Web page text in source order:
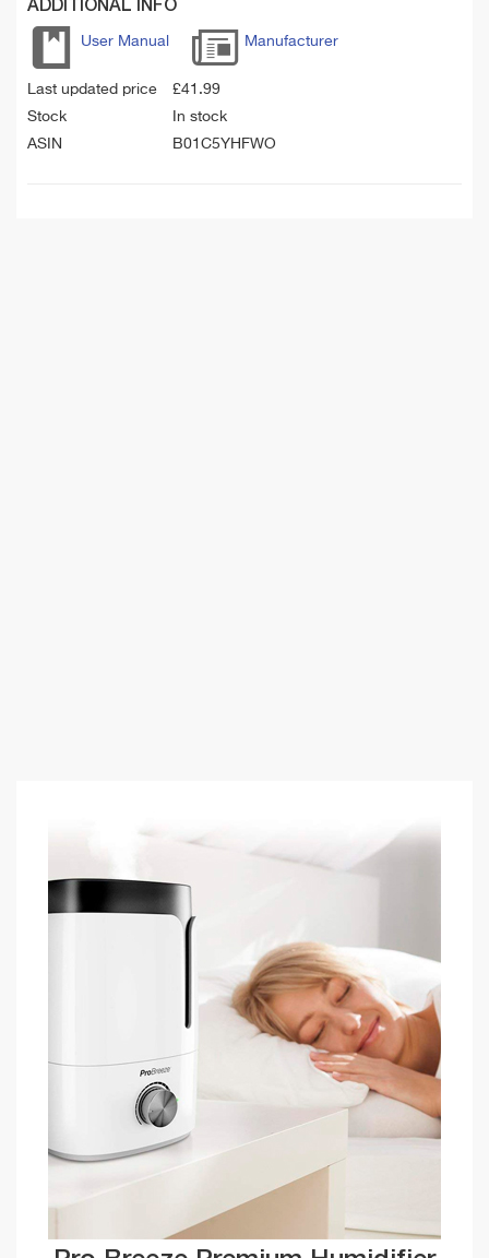
ADDITIONAL INFO
User Manual Manufacturer
Last updated price £41.99
Stock
In stock
ASIN
B01C5YHFWO